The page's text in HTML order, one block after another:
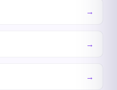
→
→
→